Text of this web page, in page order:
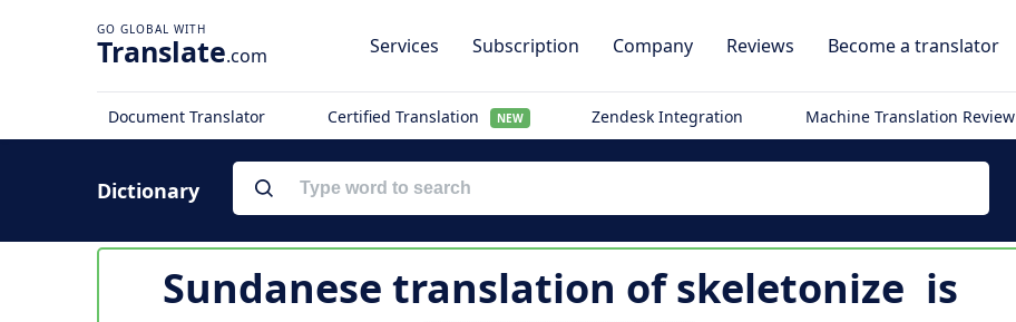
Translate.com Services Subscription Company Reviews Become a translator
Document Translator Certified Translation NEW Zendesk Integration Machine Translation Review
Dictionary
Sundanese translation ofskeletonize is